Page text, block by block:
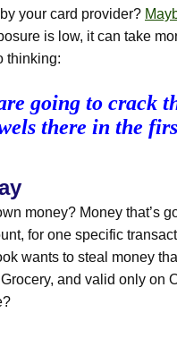
your card provider?
is low, it can take
thinking:
going to crack
there in the
money? Money that’s
for one specific
wants to steal money
and valid only on